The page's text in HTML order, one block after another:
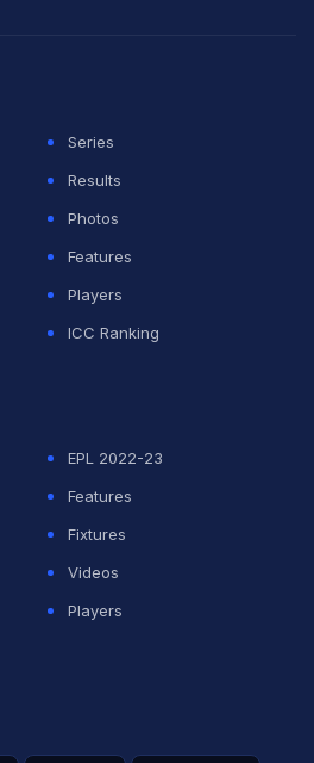
Series
Results
Photos
Features
Players
ICC Ranking
EPL 2022-23
Features
Fixtures
Videos
Players